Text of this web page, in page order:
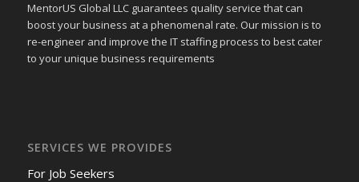
MentorUS Global LLC guarantees quality service that can
boost your business at a phenomenal rate. Our mission is to
re-engineer and improve the IT staffing process to best cater
to your unique business requirements
SERVICES WE PROVIDES
For Job Seekers